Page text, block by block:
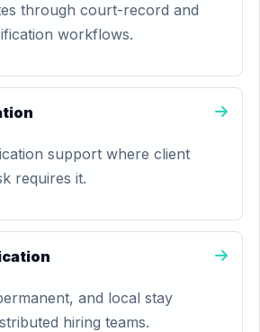
through court-record and
workflows.
support where client
requires it.
and local stay
hiring teams.